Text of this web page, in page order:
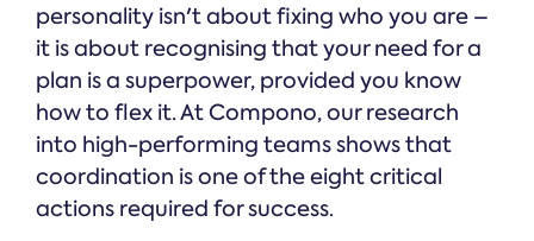
personality isn't about fixing who you are –
it is about recognising that your need for a
plan is a superpower, provided you know
how to flex it. At Compono, our research
into high-performing teams shows that
coordination is one of the eight critical
actions required for success.